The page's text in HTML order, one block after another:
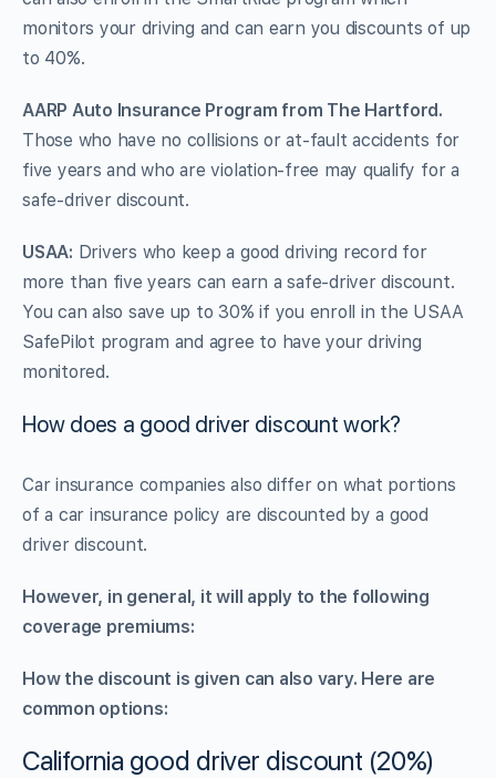
monitors your driving and can earn you discounts of up
to 40%.
AARP Auto Insurance Program from The Hartford.
Those who have no collisions or at-fault accidents for
five years and who are violation-free may qualify for a
safe-driver discount.
USAA: Drivers who keep a good driving record for
more than five years can earn a safe-driver discount.
You can also save up to 30% if you enroll in the USAA
SafePilot program and agree to have your driving
monitored.
How does a good driver discount work?
Car insurance companies also differ on what portions
of a car insurance policy are discounted by a good
driver discount.
However, in general, it will apply to the following
coverage premiums:
How the discount is given can also vary. Here are
common options:
California good driver discount (20%)